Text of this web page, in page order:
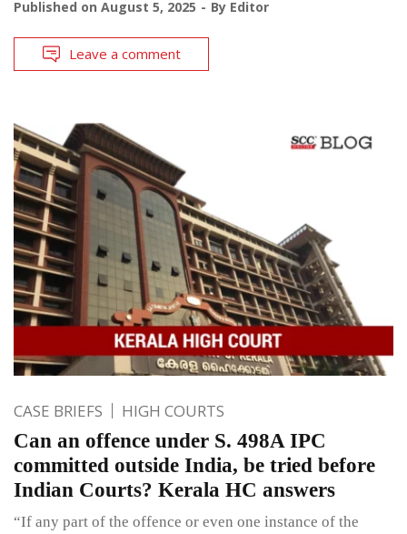
Published on August 5, 2025 By Editor
Leave a comment
CASE BRIEFS HIGH COURTS
Can an offence under S. 498A IPC
committed outside India, be tried before
Indian Courts? Kerala HC answers
“If any part of the offence or even one instance of the